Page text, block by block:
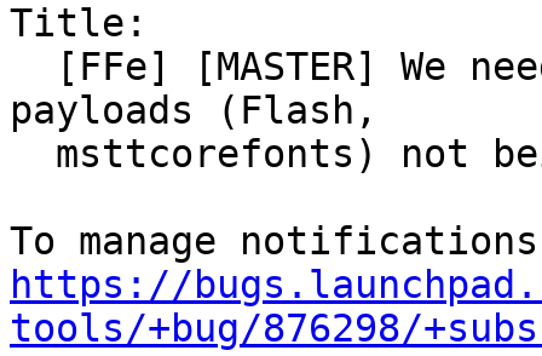
Title:
payloads (Flash,
https://
tools/+bug/876298/